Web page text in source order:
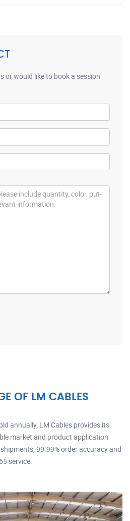
or would like to book a session
OF LM CABLES
annually, LM Cables provides its
market and product application
99.99% order accuracy and
service.